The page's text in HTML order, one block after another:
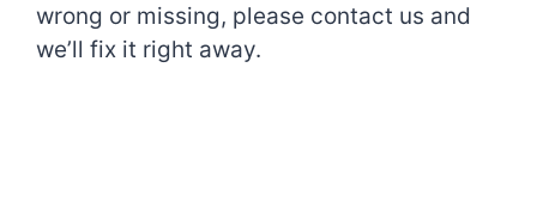
wrong or missing, please contact us and
we’ll fix it right away.